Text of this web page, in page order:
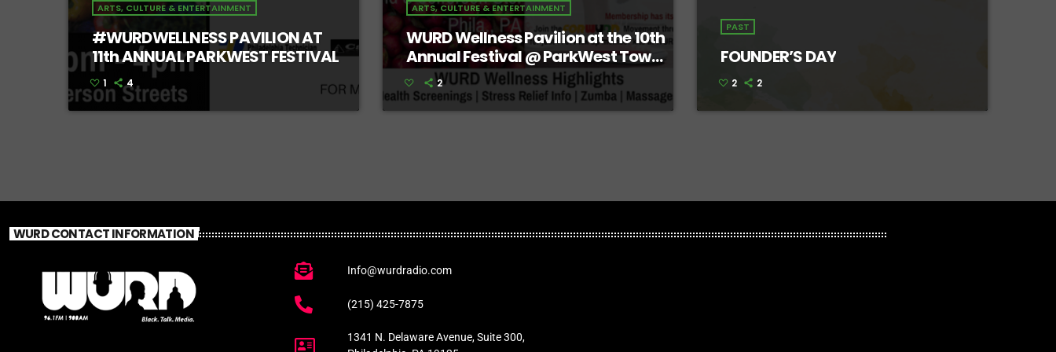
ARTS, CULTURE & ENTERTAINMENT
#WURDWELLNESS PAVILION AT
11th ANNUAL PARKWEST FESTIVAL
1 4
ARTS, CULTURE & ENTERTAINMENT
WURD Wellness Pavilion at the 10th
Annual Festival @ ParkWest Town
Center
2
PAST
FOUNDER’S DAY
2 2
WURD CONTACT INFORMATION
Info@wurdradio.com
(215) 425-7875
1341 N. Delaware Avenue, Suite 300,